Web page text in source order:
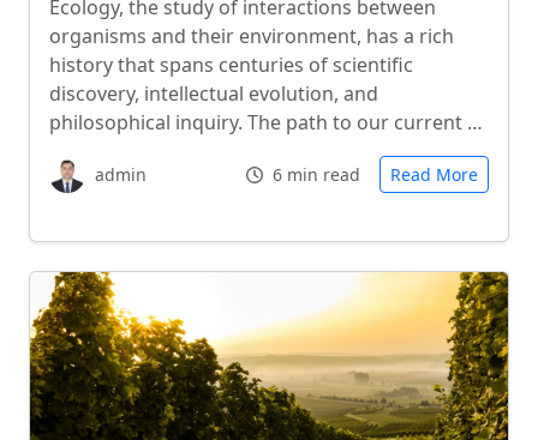
Ecology, the study of interactions between
organisms and their environment, has a rich
history that spans centuries of scientific
discovery, intellectual evolution, and
philosophical inquiry. The path to our current …
admin 6 min read Read More